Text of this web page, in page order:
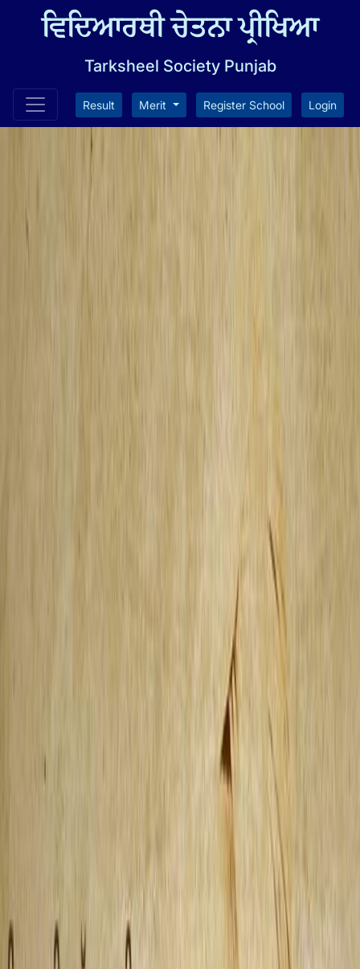
ਵਿਦਿਆਰਥੀ ਚੇਤਨਾ ਪ੍ਰੀਖਿਆ
Tarksheel Society Punjab
Result Merit Register School Login